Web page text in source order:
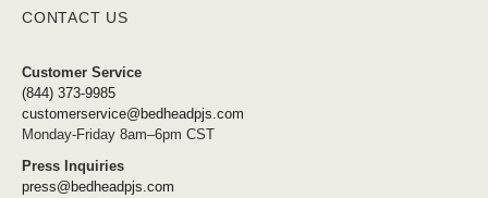
CONTACT US
Customer Service
(844) 373-9985
customerservice@bedheadpjs.com
Monday-Friday 8am–6pm CST
Press Inquiries
press@bedheadpjs.com